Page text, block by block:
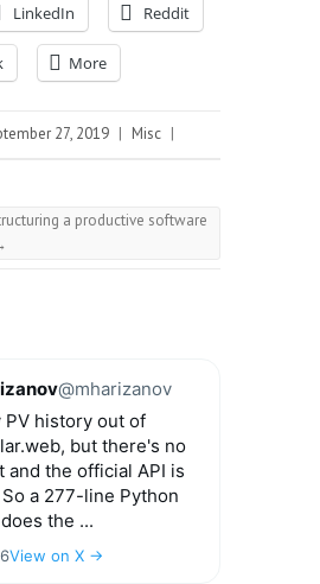
LinkedIn Reddit
More
27, 2019 | Misc |
a productive software
@mharizanov
PV history out of
but there's no
and the official API is
a 277-line Python
the ...
View on X →